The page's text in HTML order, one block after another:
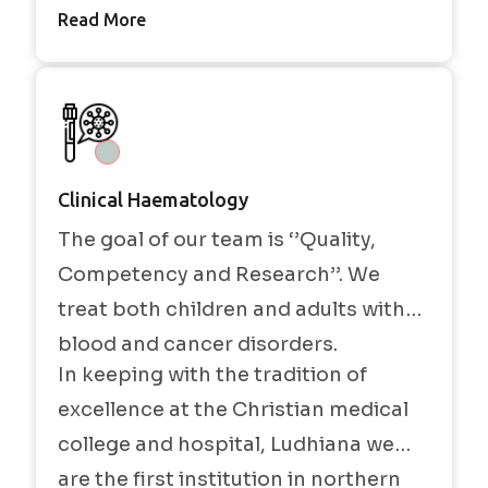
Read More
Clinical Haematology
The goal of our team is ‘’Quality,
Competency and Research’’. We
treat both children and adults with
blood and cancer disorders.
In keeping with the tradition of
excellence at the Christian medical
college and hospital, Ludhiana we
are the first institution in northern